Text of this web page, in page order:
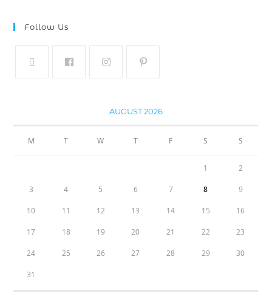
Follow Us
AUGUST 2026
M T W T F S S
1 2
3 4 5 6 7 8 9
10 11 12 13 14 15 16
17 18 19 20 21 22 23
24 25 26 27 28 29 30
31